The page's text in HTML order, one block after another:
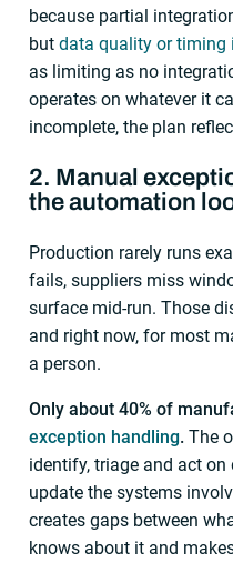
because partial
butdata quality or timing
as limiting as no
operates on whatever it
incomplete, the plan
2. Manual
the automation
Production rarely runs
fails, suppliers miss
surface mid-run. Those
and right now, for most
a person.
Only about 40% of
exception handling. The
identify, triage and act
update the systems
creates gaps between
knows about it and